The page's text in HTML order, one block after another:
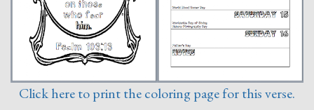
Click here to print the coloring page for this verse.